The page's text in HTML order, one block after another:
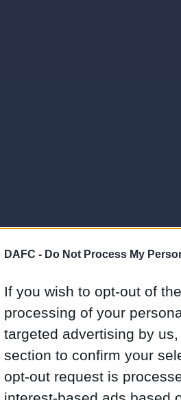
DAFC - Do Not Process My
If you wish to opt-out of
processing of your
targeted advertising by
section to confirm your
opt-out request is